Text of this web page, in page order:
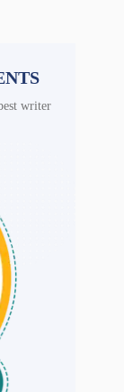
writer